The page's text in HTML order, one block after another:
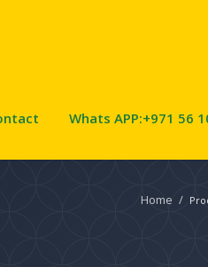
Whats APP:+971 56
Home /